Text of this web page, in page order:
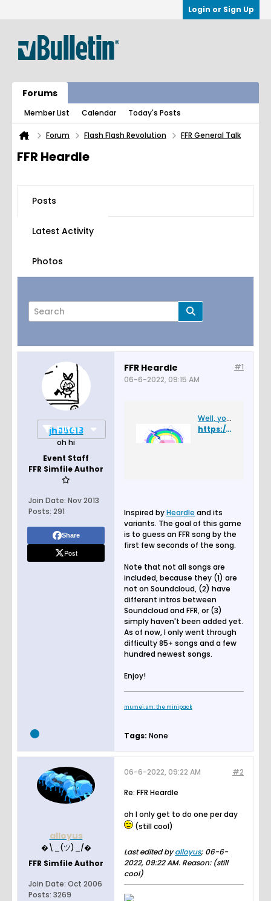
Login or Sign Up
Forums
Member List Calendar Today's Posts
Forum Flash Flash Revolution FFR General Talk
FFR Heardle
Posts
Latest Activity
Photos
Page of
Filter
jh05013
oh hi
Event Staff
FFR Simfile Author
Join Date: Nov 2013
Posts: 291
Share
Post
#1
FFR Heardle
06-6-2022, 09:15 AM
Well, you found a glitch.
https://ffr-heardle.glitch.me/
Inspired byHeardle and its
variants. The goal of this game
is to guess an FFR song by the
first few seconds of the song.
Note that not all songs are
included, because they (1) are
not on Soundcloud, (2) have
different intros between
Soundcloud and FFR, or (3)
simply haven't been added yet.
As of now, I only went through
difficulty 85+ songs and a few
hundred newest songs.
Enjoy!
mumei.sm: the minipack
Tags: None
alloyus
�\_(ツ)_/�
FFR Simfile Author
Join Date: Oct 2006
Posts: 3269
#2
06-6-2022, 09:22 AM
Re: FFR Heardle
oh I only get to do one per day
(still cool)
Last edited byalloyus; 06-6-
2022, 09:22 AM. Reason:(still
cool)